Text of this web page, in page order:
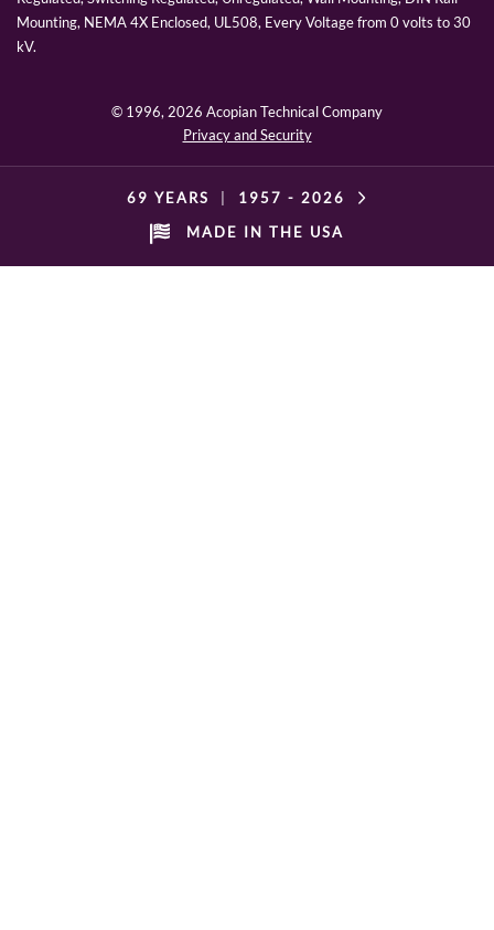
Mounting, NEMA 4X Enclosed, UL508, Every Voltage from 0 volts to 30
kV.
© 1996, 2026 Acopian Technical Company
Privacy and Security
69 YEARS 1957 - 2026
MADE IN THE USA